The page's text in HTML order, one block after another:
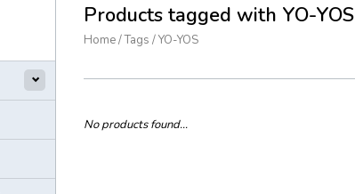
Products tagged with YO-YOS
Home/Tags /YO-YOS
No products found...